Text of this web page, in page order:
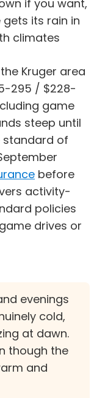
if you want,
its rain in
climates
Kruger area
295 / $228-
game
steep until
of
before
activity-
policies
drives or
evenings
cold,
at dawn.
though the
and